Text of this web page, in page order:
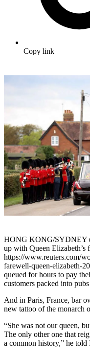
Copy link
HONG KONG/SYDNEY
up with Queen Elizabeth’s
https://www.reuters.com/
farewell-queen-elizabeth-
queued for hours to pay
customers packed into
And in Paris, France, bar
new tattoo of the monarch
“She was not our queen,
The only other one that
a common history,” he told